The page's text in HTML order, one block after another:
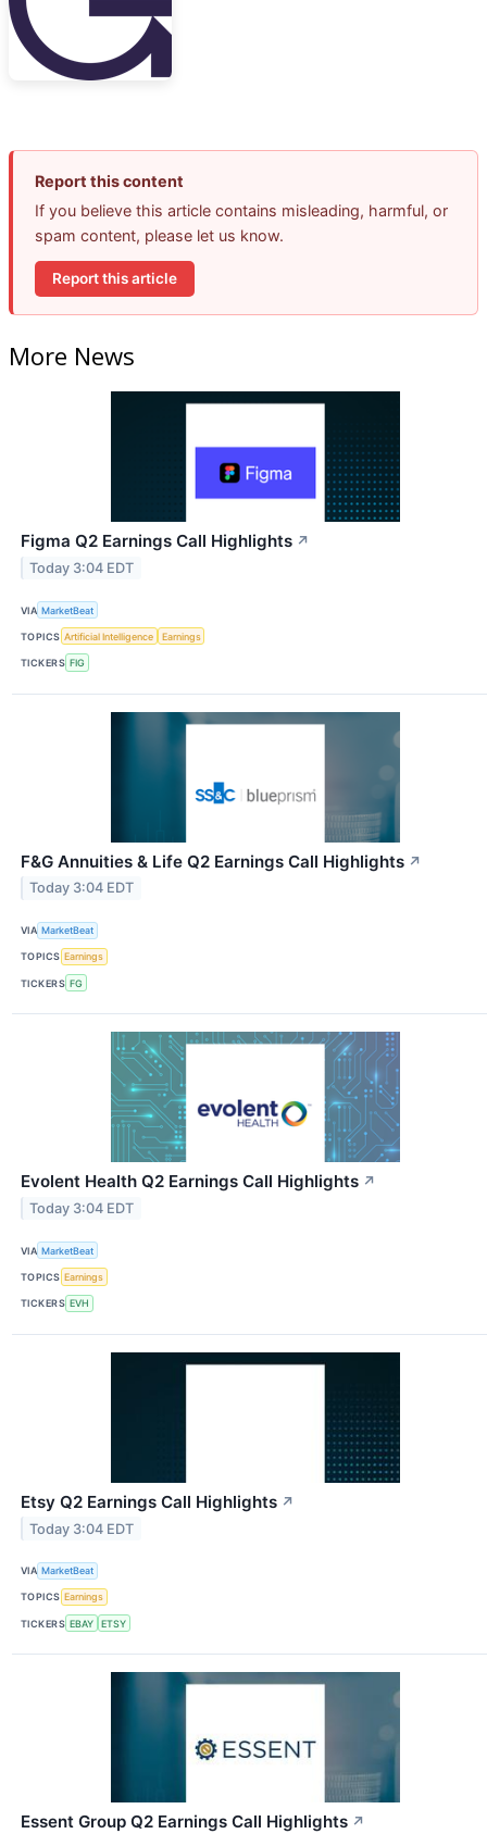
Report this content
If you believe this article contains misleading, harmful, or
spam content, please let us know.
Report this article
More News
Figma Q2 Earnings Call Highlights ↗
Today 3:04 EDT
VIA MarketBeat
TOPICS Artificial Intelligence Earnings
TICKERS FIG
F&G Annuities & Life Q2 Earnings Call Highlights ↗
Today 3:04 EDT
VIA MarketBeat
TOPICS Earnings
TICKERS FG
Evolent Health Q2 Earnings Call Highlights ↗
Today 3:04 EDT
VIA MarketBeat
TOPICS Earnings
TICKERS EVH
Etsy Q2 Earnings Call Highlights ↗
Today 3:04 EDT
VIA MarketBeat
TOPICS Earnings
TICKERS EBAY ETSY
Essent Group Q2 Earnings Call Highlights ↗